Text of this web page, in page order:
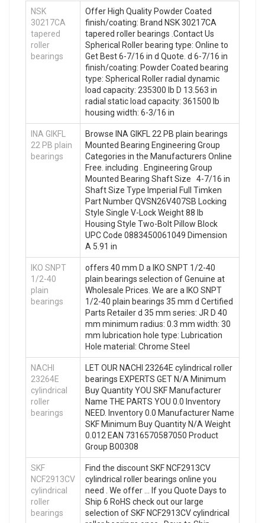
NSK
30217CA
tapered
roller
bearings
Offer High Quality Powder Coated
finish/coating: Brand NSK 30217CA
tapered roller bearings .Contact Us
Spherical Roller bearing type: Online to
Get Best 6-7/16 in d Quote. d 6-7/16 in
finish/coating: Powder Coated bearing
type: Spherical Roller radial dynamic
load capacity: 235300 lb D 13.563 in
radial static load capacity: 361500 lb
housing width: 6-3/16 in
INA GIKFL
22 PB plain
bearings
Browse INA GIKFL 22 PB plain bearings
Mounted Bearing Engineering Group
Categories in the Manufacturers Online
Free. including . Engineering Group
Mounted Bearing Shaft Size 4-7/16 in
Shaft Size Type Imperial Full Timken
Part Number QVSN26V407SB Locking
Style Single V-Lock Weight 88 lb
Housing Style Two-Bolt Pillow Block
UPC Code 0883450061049 Dimension
A 5.91 in
IKO SNPT
1/2-40
plain
bearings
offers 40 mm D a IKO SNPT 1/2-40
plain bearings selection of Genuine at
Wholesale Prices. We are a IKO SNPT
1/2-40 plain bearings 35 mm d Certified
Parts Retailer d 35 mm series: JR D 40
mm minimum radius: 0.3 mm width: 30
mm lubrication hole type: Lubrication
Hole material: Chrome Steel
NACHI
23264E
cylindrical
roller
bearings
LET OUR NACHI 23264E cylindrical roller
bearings EXPERTS GET N/A Minimum
Buy Quantity YOU SKF Manufacturer
Name THE PARTS YOU 0.0 Inventory
NEED. Inventory 0.0 Manufacturer Name
SKF Minimum Buy Quantity N/A Weight
0.012 EAN 7316570587050 Product
Group B00308
SKF
NCF2913CV
cylindrical
roller
bearings
Find the discount SKF NCF2913CV
cylindrical roller bearings online you
need . We offer … If you Quote Days to
Ship 6 RoHS check out our large
selection of SKF NCF2913CV cylindrical